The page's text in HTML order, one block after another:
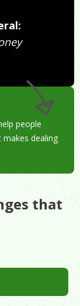
people
dealing
that